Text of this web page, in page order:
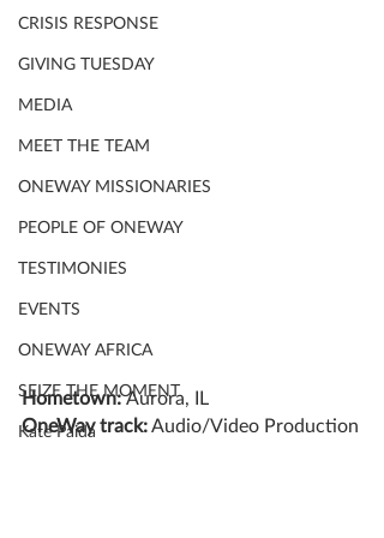
CRISIS RESPONSE
GIVING TUESDAY
MEDIA
MEET THE TEAM
ONEWAY MISSIONARIES
PEOPLE OF ONEWAY
TESTIMONIES
EVENTS
ONEWAY AFRICA
SEIZE THE MOMENT
Kate Paida
Hometown: Aurora, IL
OneWay track: Audio/Video Production